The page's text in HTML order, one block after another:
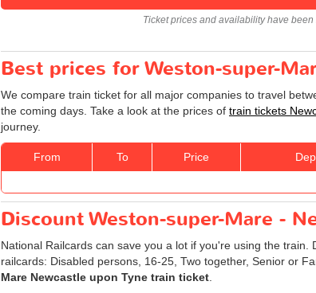
Ticket prices and availability have
Best prices for Weston-super-
We compare train ticket for all major companies to travel
the coming days. Take a look at the prices of train tickets
journey.
From To Price
Discount Weston-super-Mare -
National Railcards can save you a lot if you're using the
railcards: Disabled persons, 16-25, Two together, Senior or
Mare Newcastle upon Tyne train ticket